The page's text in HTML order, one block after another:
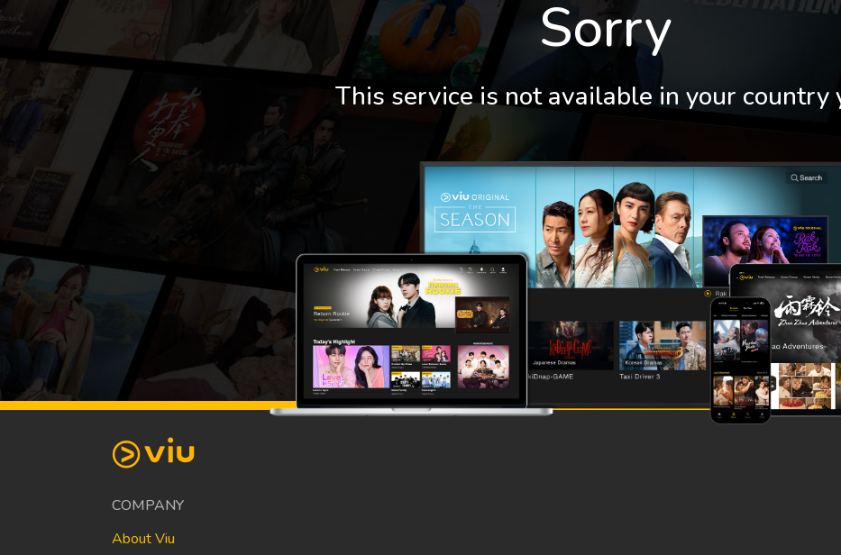
Sorry
This service is not available in your country
COMPANY
About Viu